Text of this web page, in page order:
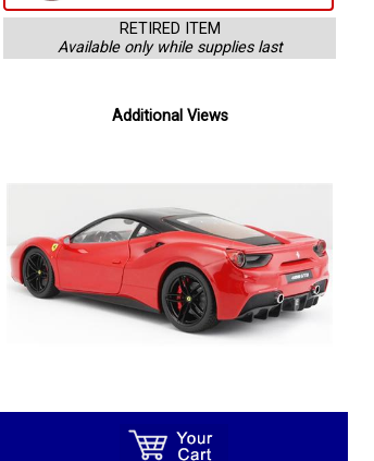
RETIRED ITEM
Available only while supplies last
Additional Views